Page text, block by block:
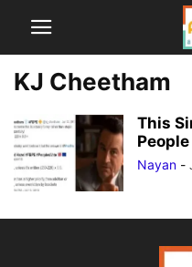
KJ Cheetham
This
Nayan -